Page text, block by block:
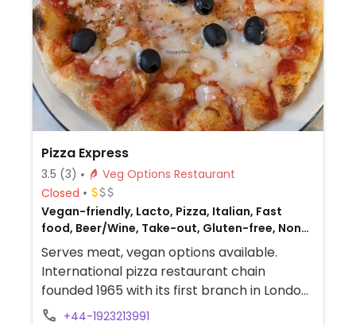
Pizza Express
3.5 (3)
Veg Options Restaurant
Closed
Vegan-friendly, Lacto, Pizza, Italian, Fast
food, Beer/Wine, Take-out, Gluten-free, Non-
veg
Serves meat, vegan options available.
International pizza restaurant chain
founded 1965 with its first branch in London
and has since grown to operate outlets
+44-1923213991